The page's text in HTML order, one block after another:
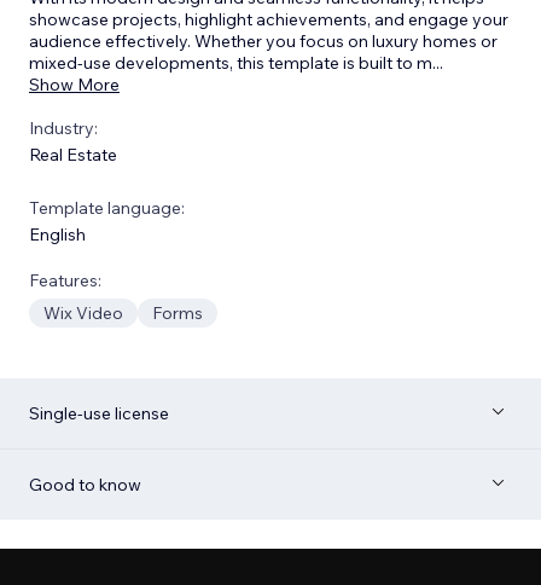
showcase projects, highlight achievements, and engage your
audience effectively. Whether you focus on luxury homes or
mixed-use developments, this template is built to m...
Show More
Industry:
Real Estate
Template language:
English
Features:
Wix Video
Forms
Single-use license
Good to know